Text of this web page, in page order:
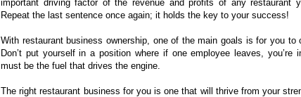
important driving factor of the revenue and profits of any restaurant
Repeat the last sentence once again; it holds the key to your success!
With restaurant business ownership, one of the main goals is for you to
Don’t put yourself in a position where if one employee leaves, you’re
must be the fuel that drives the engine.
The right restaurant business for you is one that will thrive from your